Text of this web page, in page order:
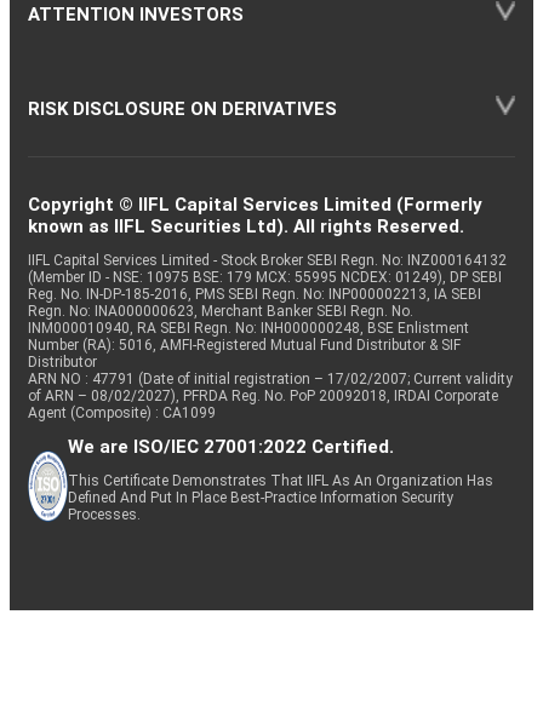
ATTENTION INVESTORS
RISK DISCLOSURE ON DERIVATIVES
Copyright © IIFL Capital Services Limited (Formerly
known as IIFL Securities Ltd). All rights Reserved.
IIFL Capital Services Limited - Stock Broker SEBI Regn. No: INZ000164132
(Member ID - NSE: 10975 BSE: 179 MCX: 55995 NCDEX: 01249), DP SEBI
Reg. No. IN-DP-185-2016, PMS SEBI Regn. No: INP000002213, IA SEBI
Regn. No: INA000000623, Merchant Banker SEBI Regn. No.
INM000010940, RA SEBI Regn. No: INH000000248, BSE Enlistment
Number (RA): 5016, AMFI-Registered Mutual Fund Distributor & SIF
Distributor
ARN NO : 47791 (Date of initial registration – 17/02/2007; Current validity
of ARN – 08/02/2027), PFRDA Reg. No. PoP 20092018, IRDAI Corporate
Agent (Composite) : CA1099
We are ISO/IEC 27001:2022 Certified.
This Certificate Demonstrates That IIFL As An Organization Has
Defined And Put In Place Best-Practice Information Security
Processes.